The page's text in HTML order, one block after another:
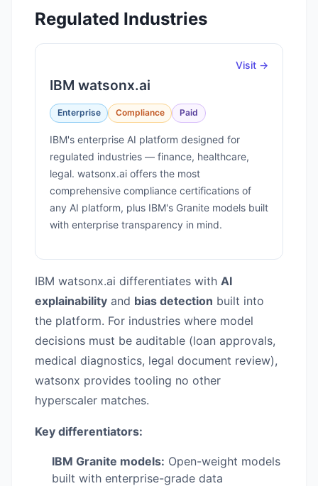
Regulated Industries
IBM watsonx.ai
Enterprise Compliance Paid
Visit →
IBM's enterprise AI platform designed for
regulated industries — finance, healthcare,
legal. watsonx.ai offers the most
comprehensive compliance certifications of
any AI platform, plus IBM's Granite models built
with enterprise transparency in mind.
IBM watsonx.ai differentiates with AI
explainability and bias detection built into
the platform. For industries where model
decisions must be auditable (loan approvals,
medical diagnostics, legal document review),
watsonx provides tooling no other
hyperscaler matches.
Key differentiators:
IBM Granite models: Open-weight models
built with enterprise-grade data